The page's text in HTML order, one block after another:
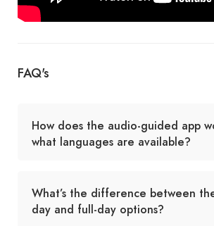
FAQ's
How does the audio-guided app
what languages are available?
What’s the difference between
day and full-day options?